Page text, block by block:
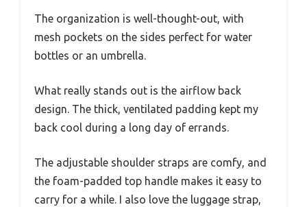
The organization is well-thought-out, with
mesh pockets on the sides perfect for water
bottles or an umbrella.
What really stands out is the airflow back
design. The thick, ventilated padding kept my
back cool during a long day of errands.
The adjustable shoulder straps are comfy, and
the foam-padded top handle makes it easy to
carry for a while. I also love the luggage strap,